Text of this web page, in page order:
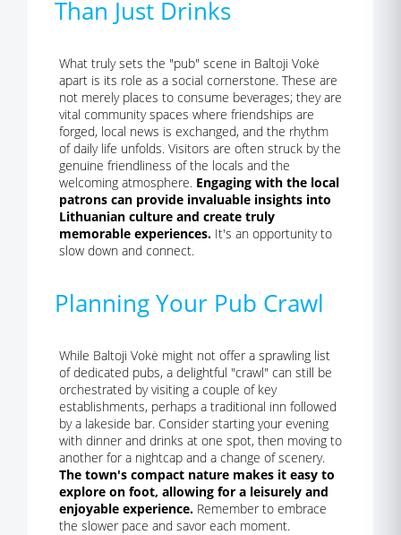
Than Just Drinks
What truly sets the "pub" scene in Baltoji Vokė
apart is its role as a social cornerstone. These are
not merely places to consume beverages; they are
vital community spaces where friendships are
forged, local news is exchanged, and the rhythm
of daily life unfolds. Visitors are often struck by the
genuine friendliness of the locals and the
welcoming atmosphere. Engaging with the local
patrons can provide invaluable insights into
Lithuanian culture and create truly
memorable experiences. It's an opportunity to
slow down and connect.
Planning Your Pub Crawl
While Baltoji Vokė might not offer a sprawling list
of dedicated pubs, a delightful "crawl" can still be
orchestrated by visiting a couple of key
establishments, perhaps a traditional inn followed
by a lakeside bar. Consider starting your evening
with dinner and drinks at one spot, then moving to
another for a nightcap and a change of scenery.
The town's compact nature makes it easy to
explore on foot, allowing for a leisurely and
enjoyable experience. Remember to embrace
the slower pace and savor each moment.